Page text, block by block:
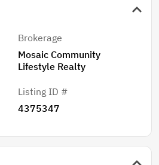
Brokerage
Mosaic Community
Lifestyle Realty
Listing ID #
4375347